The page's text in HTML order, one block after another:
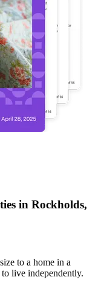
in Rockholds,
to a home in a
live independently.